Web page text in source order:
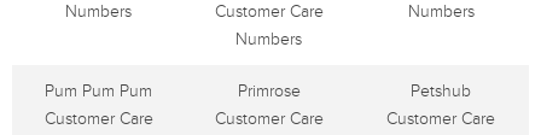
Numbers
Customer Care
Numbers
Numbers
Pum Pum Pum
Customer Care
Primrose
Customer Care
Petshub
Customer Care